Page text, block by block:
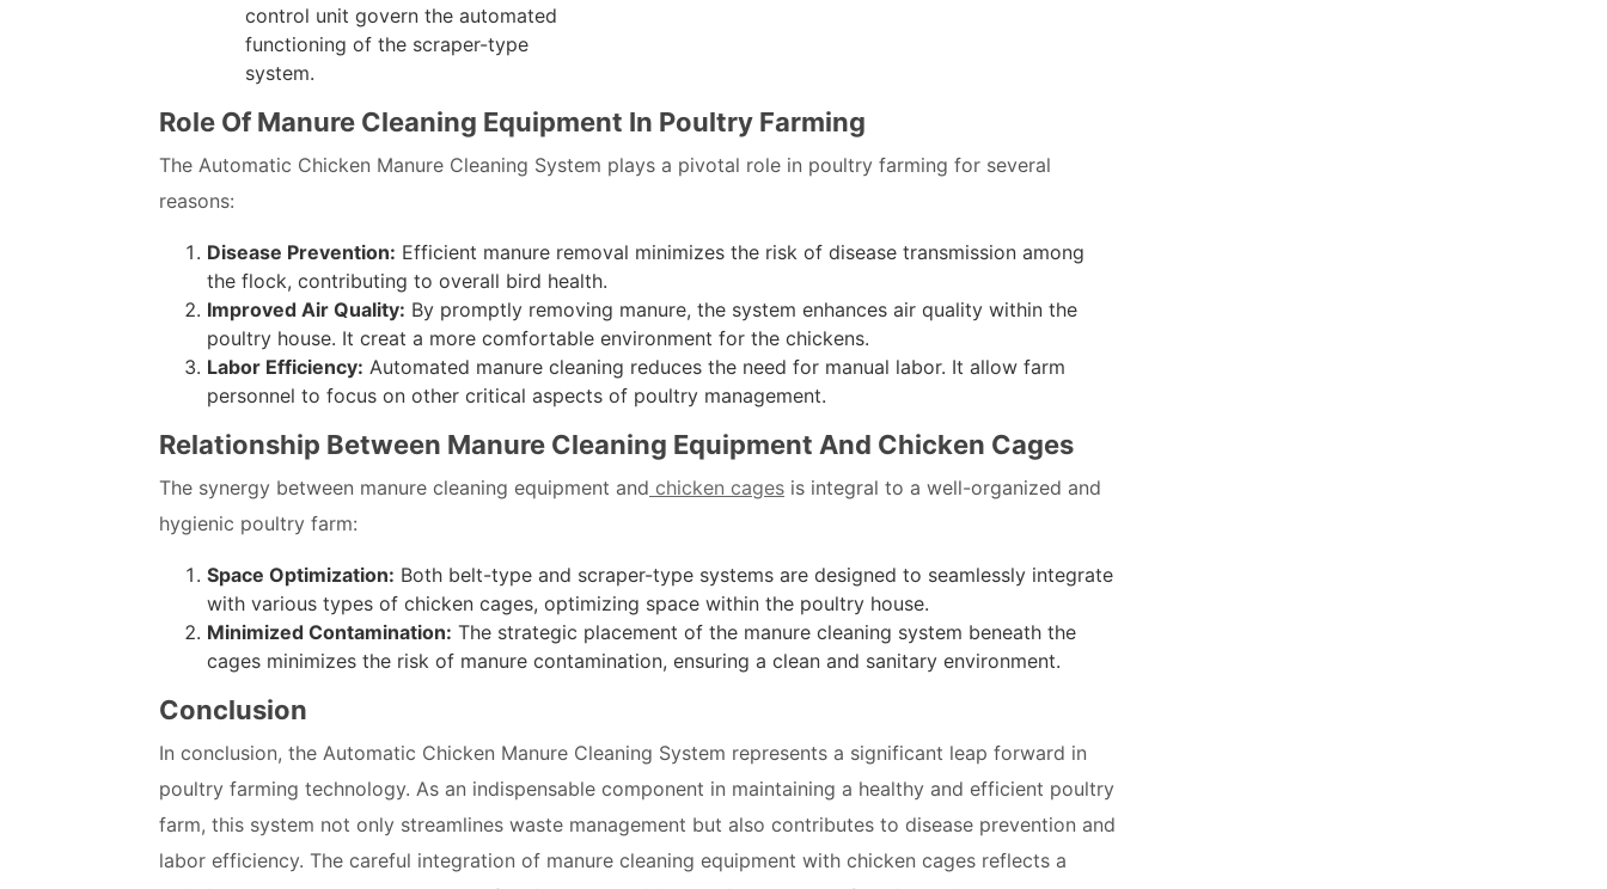
control unit govern the automated
functioning of the scraper-type
system.
Role Of Manure Cleaning Equipment In Poultry Farming
The Automatic Chicken Manure Cleaning System plays a pivotal role in poultry farming for several
reasons:
Disease Prevention: Efficient manure removal minimizes the risk of disease transmission among
the flock, contributing to overall bird health.
Improved Air Quality: By promptly removing manure, the system enhances air quality within the
poultry house. It creat a more comfortable environment for the chickens.
Labor Efficiency: Automated manure cleaning reduces the need for manual labor. It allow farm
personnel to focus on other critical aspects of poultry management.
Relationship Between Manure Cleaning Equipment And Chicken Cages
The synergy between manure cleaning equipment and chicken cages is integral to a well-organized and
hygienic poultry farm:
Space Optimization: Both belt-type and scraper-type systems are designed to seamlessly integrate
with various types of chicken cages, optimizing space within the poultry house.
Minimized Contamination: The strategic placement of the manure cleaning system beneath the
cages minimizes the risk of manure contamination, ensuring a clean and sanitary environment.
Conclusion
In conclusion, the Automatic Chicken Manure Cleaning System represents a significant leap forward in
poultry farming technology. As an indispensable component in maintaining a healthy and efficient poultry
farm, this system not only streamlines waste management but also contributes to disease prevention and
labor efficiency. The careful integration of manure cleaning equipment with chicken cages reflects a